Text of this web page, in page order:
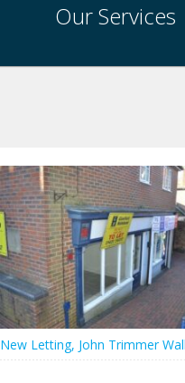
Our Services
New Letting, John Trimmer